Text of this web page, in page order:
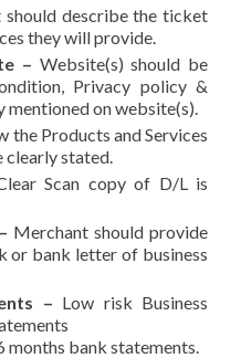
should describe the ticket
they will provide.
– Website(s) should be
Privacy policy &
mentioned on website(s).
the Products and Services
clearly stated.
Scan copy of D/L is
– Merchant should provide
or bank letter of business
– Low risk Business
months bank statements.